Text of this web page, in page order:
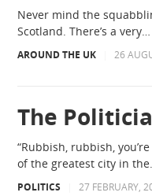
Never mind the
Scotland. There’s a very…
AROUND THE UK 26
The
“Rubbish, rubbish,
of the greatest city in the…
POLITICS 27 FEBRUARY,